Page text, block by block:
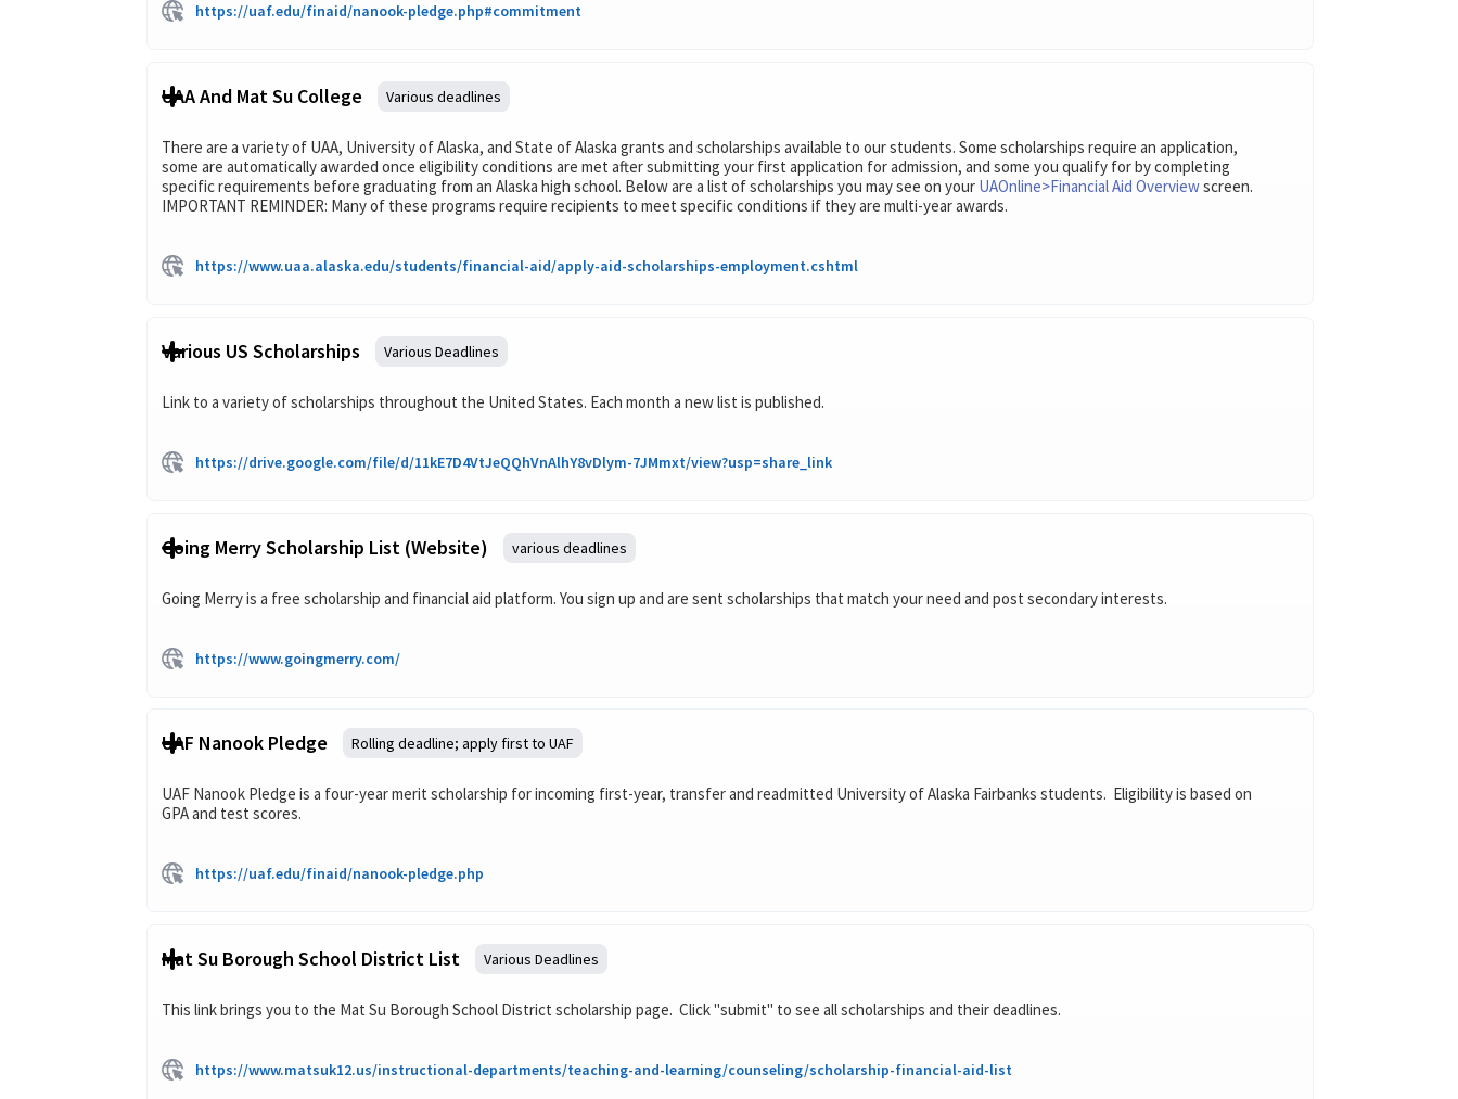
https://uaf.edu/finaid/nanook-pledge.php#commitment
UAA And Mat Su College Various deadlines
There are a variety of UAA, University of Alaska, and State of Alaska grants and scholarships available to our students. Some scholarships require an application,
some are automatically awarded once eligibility conditions are met after submitting your first application for admission, and some you qualify for by completing
specific requirements before graduating from an Alaska high school. Below are a list of scholarships you may see on your UAOnline>Financial Aid Overviewscreen.
IMPORTANT REMINDER: Many of these programs require recipients to meet specific conditions if they are multi-year awards.
https://www.uaa.alaska.edu/students/financial-aid/apply-aid-scholarships-employment.cshtml
Various US Scholarships Various Deadlines
Link to a variety of scholarships throughout the United States. Each month a new list is published.
https://drive.google.com/file/d/11kE7D4VtJeQQhVnAlhY8vDlym-7JMmxt/view?usp=share_link
Going Merry Scholarship List (website) various deadlines
Going Merry is a free scholarship and financial aid platform. You sign up and are sent scholarships that match your need and post secondary interests.
https://www.goingmerry.com/
UAF Nanook Pledge Rolling deadline; apply first to UAF
UAF Nanook Pledge is a four-year merit scholarship for incoming first-year, transfer and readmitted University of Alaska Fairbanks students. Eligibility is based on
GPA and test scores.
https://uaf.edu/finaid/nanook-pledge.php
Mat Su Borough School District List Various Deadlines
This link brings you to the Mat Su Borough School District scholarship page. Click "submit" to see all scholarships and their deadlines.
https://www.matsuk12.us/instructional-departments/teaching-and-learning/counseling/scholarship-financial-aid-list